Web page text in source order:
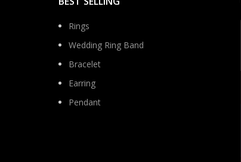
Rings
Wedding Ring Band
Bracelet
Earring
Pendant